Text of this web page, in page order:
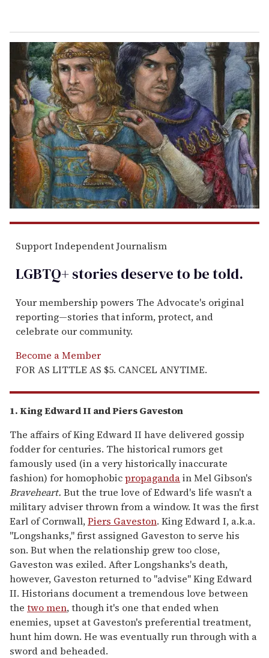
Support Independent Journalism
LGBTQ+ stories deserve to betold.
Your membership powers The Advocate's original
reporting—stories that inform, protect, and
celebrate our community.
Become a Member
FOR AS LITTLE AS $5. CANCEL ANYTIME.
1. King Edward II and Piers Gaveston
The affairs of King Edward II have delivered gossip
fodder for centuries. The historical rumors get
famously used (in a very historically inaccurate
fashion) for homophobicpropagandain Mel Gibson's
Braveheart. But the true love of Edward's life wasn't a
military adviser thrown from a window. It was the first
Earl of Cornwall,Piers Gaveston. King Edward I, a.k.a.
"Longshanks," first assigned Gaveston to serve his
son. But when the relationship grew too close,
Gaveston was exiled. After Longshanks's death,
however, Gaveston returned to "advise" King Edward
II. Historians document a tremendous love between
the two men, though it's one that ended when
enemies, upset at Gaveston's preferential treatment,
hunt him down. He was eventually run through with a
sword and beheaded.